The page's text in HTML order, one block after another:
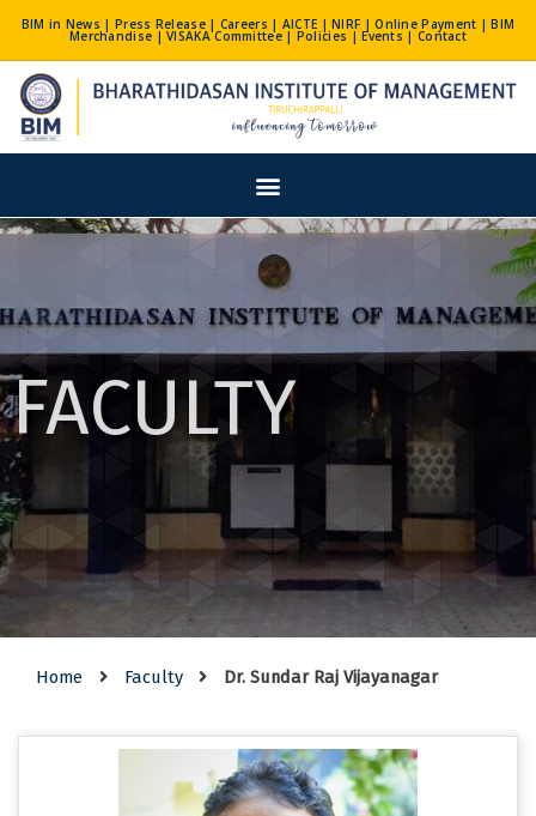
Skip
content
BIM in News | Press Release| Careers | AICTE |NIRF |Online Payment |BIM
Merchandise |VISAKA Committee| Policies |Events | Contact
Menu
FACULTY
Home Faculty Dr. Sundar Raj Vijayanagar